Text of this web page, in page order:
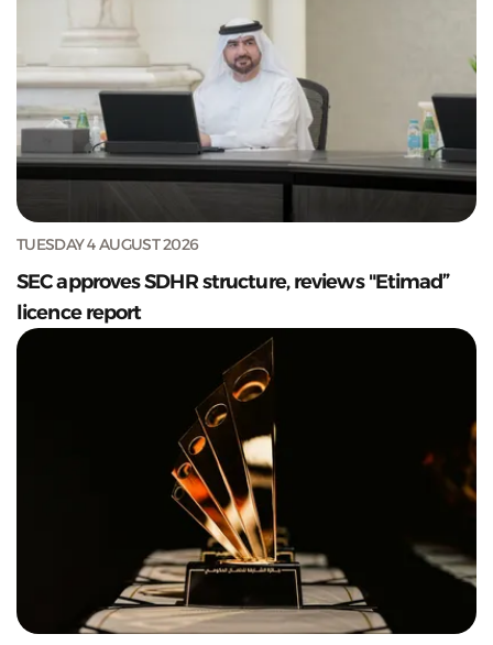
TUESDAY 4 AUGUST 2026
SEC approves SDHR structure, reviews "Etimad”
licence report